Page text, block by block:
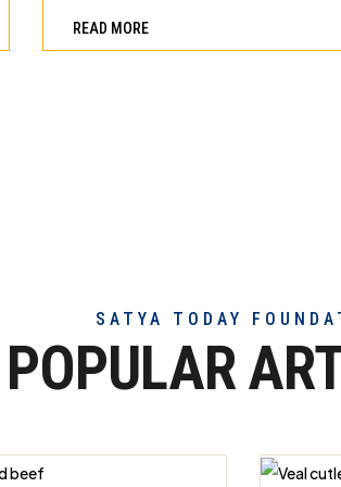
of
READ MORE
SATYA TODAY
POPULAR